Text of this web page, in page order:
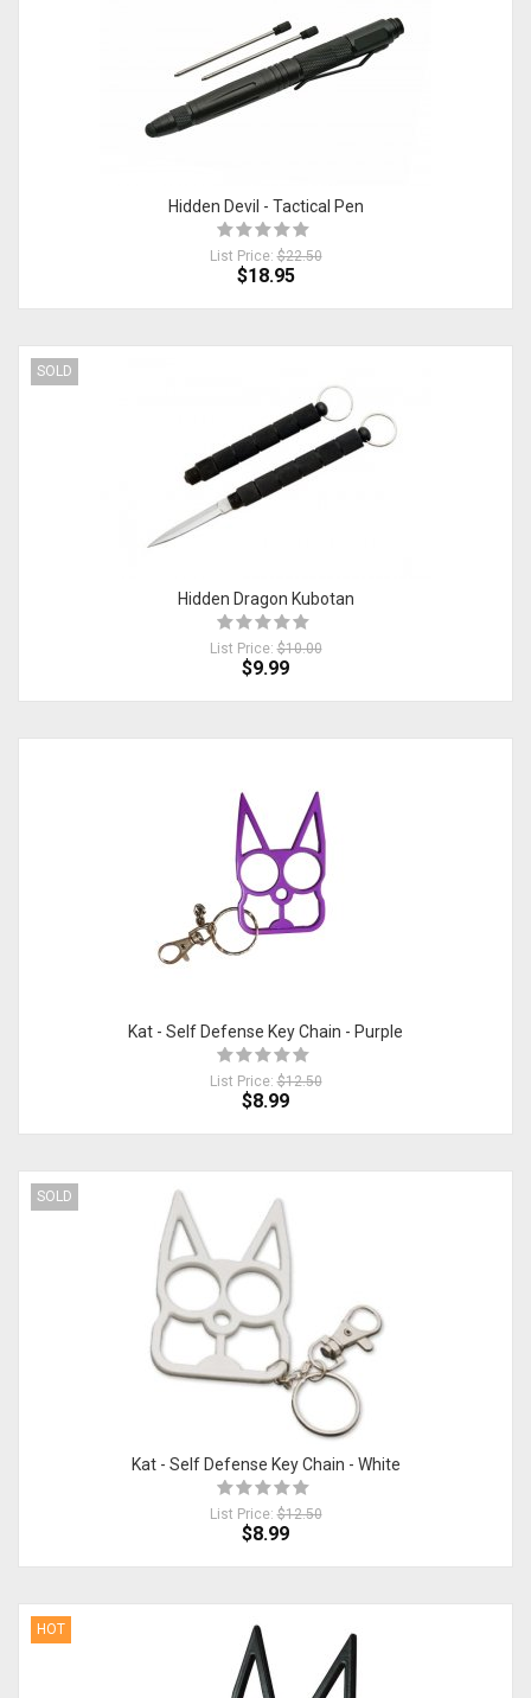
Hidden Devil - Tactical Pen
List Price:$22.50
$18.95
SOLD
Hidden Dragon Kubotan
List Price:$10.00
$9.99
Kat - Self Defense Key Chain - Purple
List Price:$12.50
$8.99
SOLD
Kat - Self Defense Key Chain - White
List Price:$12.50
$8.99
HOT